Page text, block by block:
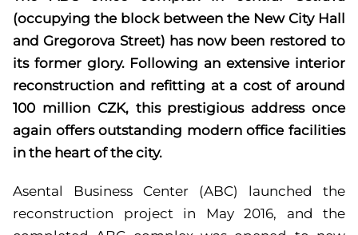
(occupying the block between the New City Hall
and Gregorova Street) has now been restored to
its former glory. Following an extensive interior
reconstruction and refitting at a cost of around
100 million CZK, this prestigious address once
again offers outstanding modern office facilities
in the heart of the city.
Asental Business Center (ABC) launched the
reconstruction project in May 2016, and the